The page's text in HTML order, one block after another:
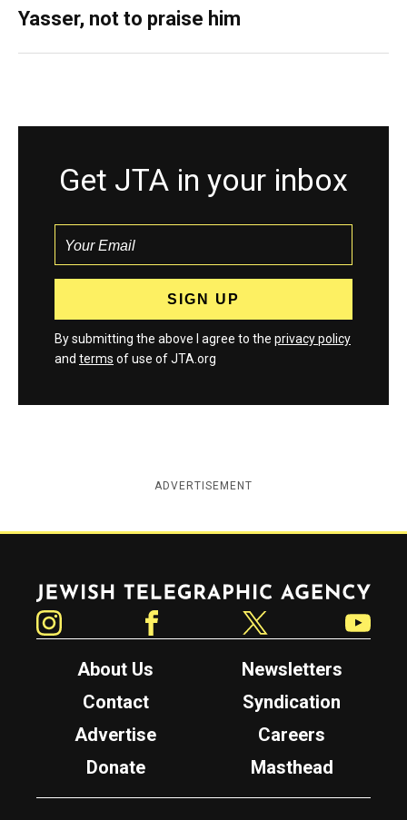
Yasser, not to praise him
Get JTA in your inbox
By submitting the above I agree to the privacy policy
and terms of use of JTA.org
ADVERTISEMENT
Jewish Telegraphic Agency
About Us
Newsletters
Contact
Syndication
Advertise
Careers
Donate
Masthead